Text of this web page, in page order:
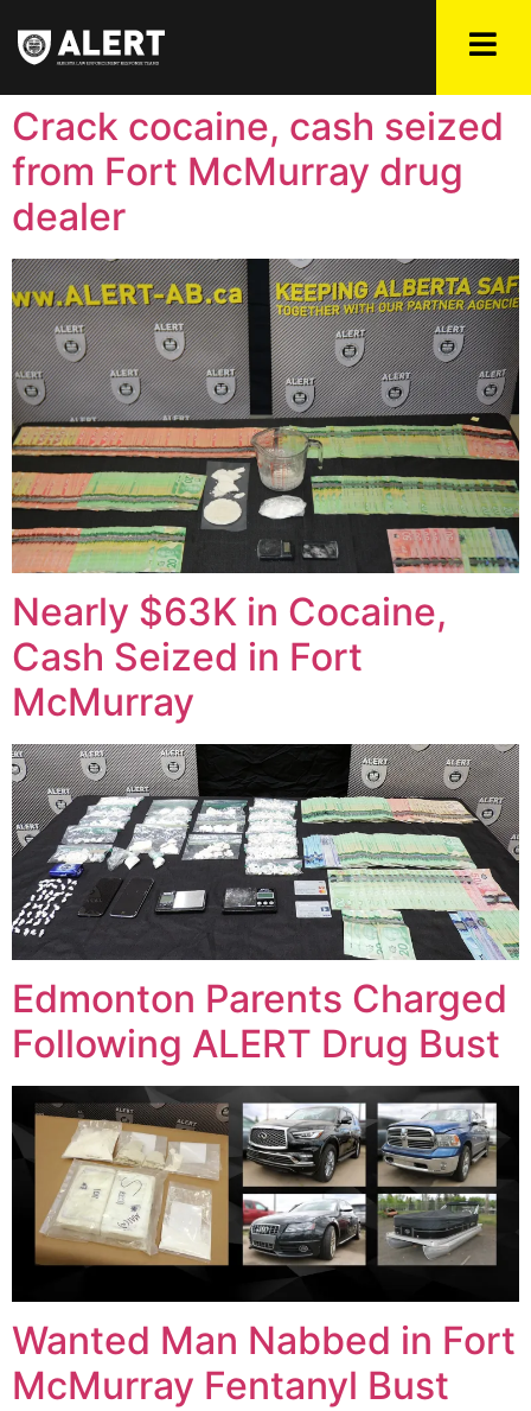
Crack cocaine, cash seized
from Fort McMurray drug
dealer
Nearly $63K in Cocaine,
Cash Seized in Fort
McMurray
Edmonton Parents Charged
Following ALERT Drug Bust
Wanted Man Nabbed in Fort
McMurray Fentanyl Bust